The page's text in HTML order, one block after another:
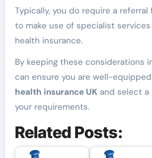
Typically, you do require a referral
to make use of specialist
health insurance.
By keeping these considerations
can ensure you are well-
health insurance UKand select a
your requirements.
Related Posts: